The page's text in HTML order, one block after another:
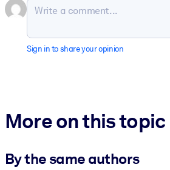
Sign in to share your opinion
More on this topic
By the same authors